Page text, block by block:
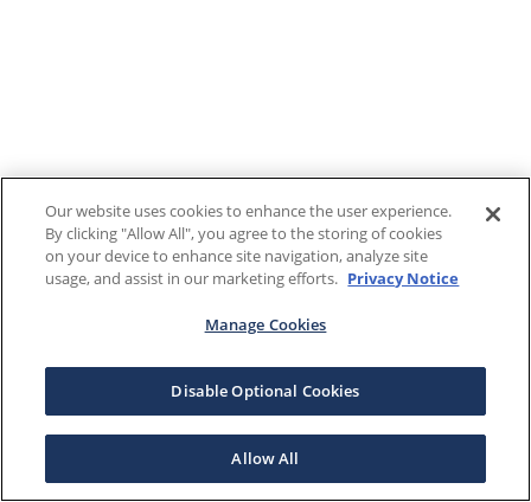
Our website uses cookies to enhance the user experience.
By clicking "Allow All", you agree to the storing of cookies
on your device to enhance site navigation, analyze site
usage, and assist in our marketing efforts. Privacy Notice
Manage Cookies
Disable Optional Cookies
Allow All